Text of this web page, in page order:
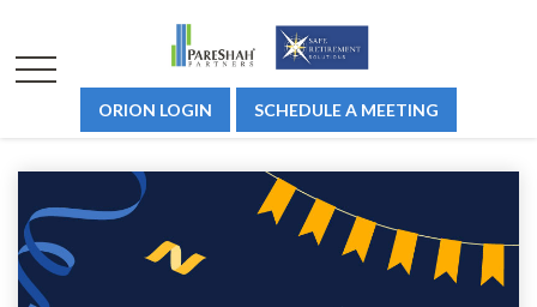
ORION LOGIN SCHEDULE A MEETING